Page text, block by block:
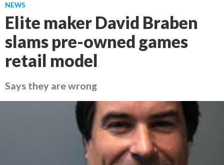
NEWS
Elite maker David Braben
slams pre-owned games
retail model
Says they are wrong